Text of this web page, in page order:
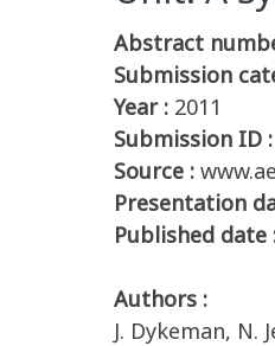
Abstract
Submission
Year : 2011
Submission ID :
Source :
Presentation
Published date
Authors :
J. Dykeman, N.